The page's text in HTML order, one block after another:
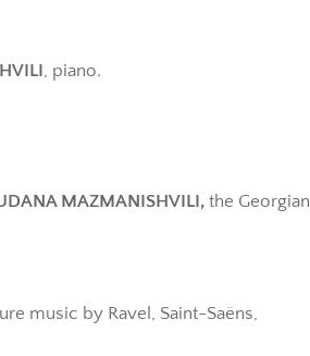
, piano.
MAZMANISHVILI,the Georgian
music by Ravel, Saint-Saëns,